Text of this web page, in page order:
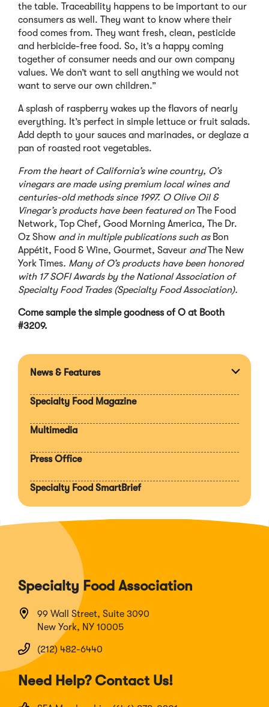
the table. Traceability happens to be important to our
consumers as well. They want to know where their
food comes from. They want fresh, clean, pesticide
and herbicide-free food. So, it’s a happy coming
together of consumer needs and our own company
values. We don’t want to sell anything we would not
want to serve our own children.”
A splash of raspberry wakes up the flavors of nearly
everything. It’s perfect in simple lettuce or fruit salads.
Add depth to your sauces and marinades, or deglaze a
pan of roasted root vegetables.
From the heart of California’s wine country, O’s
vinegars are made using premium local wines and
centuries-old methods since 1997. O Olive Oil &
Vinegar’s products have been featured onThe Food
Network, Top Chef, Good Morning America, The Dr.
Oz Show and in multiple publications such as Bon
Appétit, Food & Wine, Gourmet, Saveur andThe New
York Times. Many of O’s products have been honored
with 17 SOFI Awards by the National Association of
Specialty Food Trades (Specialty Food Association).
Come sample the simple goodness of O at Booth
#3209.
News & Features
Specialty Food Magazine
Multimedia
Press Office
Specialty Food SmartBrief
Specialty Food Association
99 Wall Street, Suite 3090
New York, NY 10005
(212) 482-6440
Need Help? Contact Us!